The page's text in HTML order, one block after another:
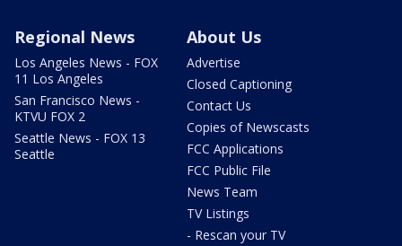
Regional News
Los Angeles News - FOX
11 Los Angeles
San Francisco News -
KTVU FOX 2
Seattle News - FOX 13
Seattle
About Us
Advertise
Closed Captioning
Contact Us
Copies of Newscasts
FCC Applications
FCC Public File
News Team
TV Listings
- Rescan your TV